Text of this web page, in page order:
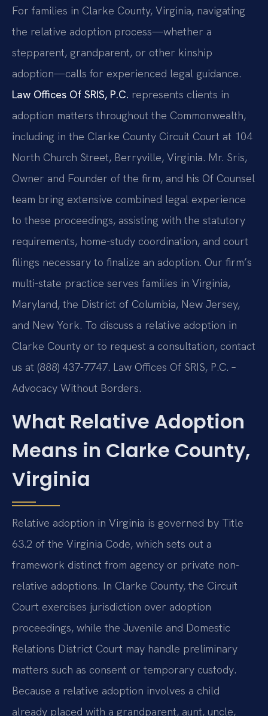
For families in Clarke County, Virginia, navigating
the relative adoption process—whether a
stepparent, grandparent, or other kinship
adoption—calls for experienced legal guidance.
Law Offices Of SRIS, P.C. represents clients in
adoption matters throughout the Commonwealth,
including in the Clarke County Circuit Court at 104
North Church Street, Berryville, Virginia. Mr. Sris,
Owner and Founder of the firm, and his Of Counsel
team bring extensive combined legal experience
to these proceedings, assisting with the statutory
requirements, home-study coordination, and court
filings necessary to finalize an adoption. Our firm’s
multi-state practice serves families in Virginia,
Maryland, the District of Columbia, New Jersey,
and New York. To discuss a relative adoption in
Clarke County or to request a consultation, contact
us at (888) 437-7747. Law Offices Of SRIS, P.C. –
Advocacy Without Borders.
What Relative Adoption
Means in Clarke County,
Virginia
Relative adoption in Virginia is governed by Title
63.2 of the Virginia Code, which sets out a
framework distinct from agency or private non-
relative adoptions. In Clarke County, the Circuit
Court exercises jurisdiction over adoption
proceedings, while the Juvenile and Domestic
Relations District Court may handle preliminary
matters such as consent or temporary custody.
Because a relative adoption involves a child
already placed with a grandparent, aunt, uncle,